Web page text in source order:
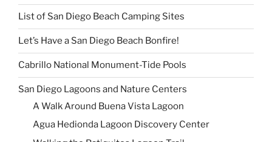
List of San Diego Beach Camping Sites
Let’s Have a San Diego Beach Bonfire!
Cabrillo National Monument-Tide Pools
San Diego Lagoons and Nature Centers
A Walk Around Buena Vista Lagoon
Agua Hedionda Lagoon Discovery Center